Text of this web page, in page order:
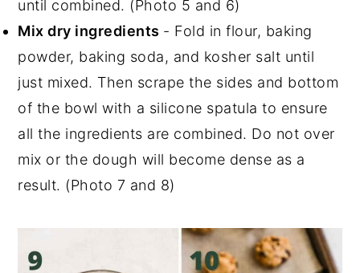
until combined. (Photo 5 and 6)
Mix dry ingredients - Fold in flour, baking
powder, baking soda, and kosher salt until
just mixed. Then scrape the sides and bottom
of the bowl with a silicone spatula to ensure
all the ingredients are combined. Do not over
mix or the dough will become dense as a
result. (Photo 7 and 8)